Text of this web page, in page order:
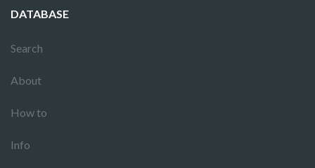
DATABASE
Search
About
How to
Info